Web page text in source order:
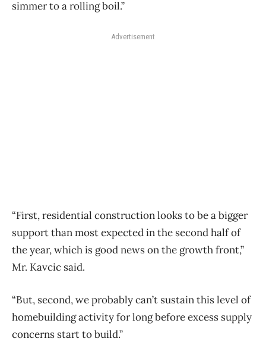
simmer to a rolling boil.”
Advertisement
“First, residential construction looks to be a bigger
support than most expected in the second half of
the year, which is good news on the growth front,”
Mr. Kavcic said.
“But, second, we probably can’t sustain this level of
homebuilding activity for long before excess supply
concerns start to build.”